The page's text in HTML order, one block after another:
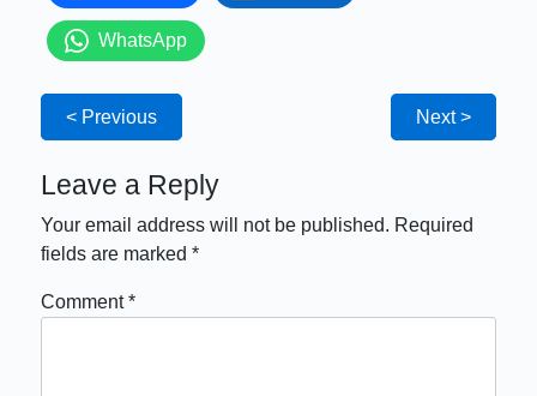
WhatsApp
< Previous Next >
Leave a Reply
Your email address will not be published. Required
fields are marked*
Comment*